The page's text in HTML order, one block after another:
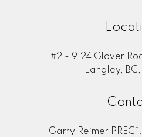
#2 - 9124 Glover
Langley, BC,
Garry Reimer PREC*: